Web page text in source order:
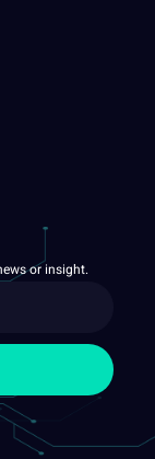
or insight.